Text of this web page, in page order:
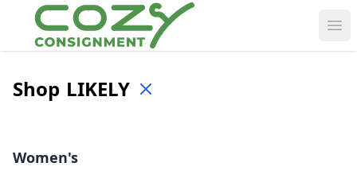
Shop LIKELY
Women's